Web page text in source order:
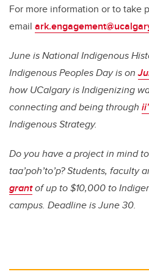
For more information or to take
email
June is National Indigenous
Indigenous Peoples Day is on
how UCalgary is Indigenizing
connecting and being through
Indigenous Strategy.
Do you have a project in mind
taa’poh’to’p? Students, faculty
grantof up to $10,000 to
campus. Deadline is June 30.